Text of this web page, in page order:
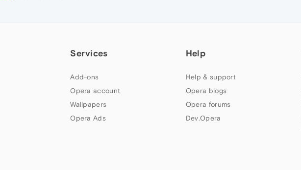
Services
Add-ons
Opera account
Wallpapers
Opera Ads
Help
Help & support
Opera blogs
Opera forums
Dev.Opera